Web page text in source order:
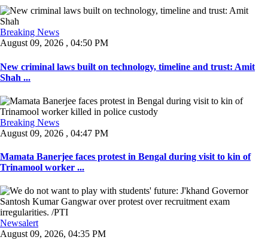
Breaking News
August 09, 2026 , 04:50 PM
New criminal laws built on technology, timeline and trust: Amit
Shah ...
Breaking News
August 09, 2026 , 04:47 PM
Mamata Banerjee faces protest in Bengal during visit to kin of
Trinamool worker ...
Newsalert
August 09, 2026, 04:35 PM